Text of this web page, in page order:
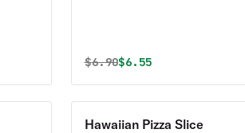
Original price was
$6.90Discounted price is
$6.55
Hawaiian Pizza Slice